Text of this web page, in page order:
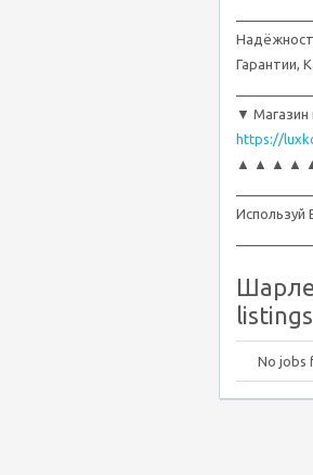
Гарантии,
▼ Магазин
https://
▲ ▲ ▲ ▲
Используй
listings
No jobs